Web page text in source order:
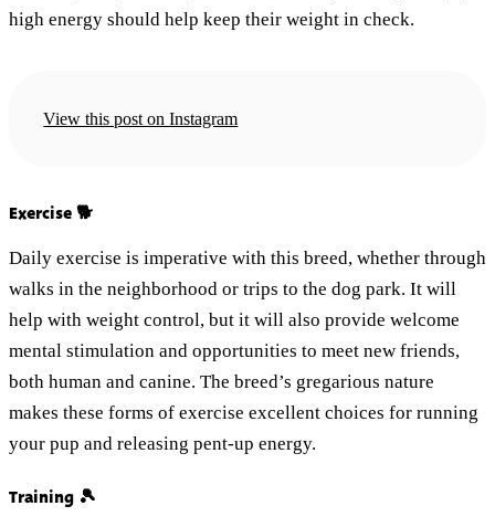
high energy should help keep their weight in check.
View this post on Instagram
Exercise 🐕
Daily exercise is imperative with this breed, whether through
walks in the neighborhood or trips to the dog park. It will
help with weight control, but it will also provide welcome
mental stimulation and opportunities to meet new friends,
both human and canine. The breed’s gregarious nature
makes these forms of exercise excellent choices for running
your pup and releasing pent-up energy.
Training 🎾